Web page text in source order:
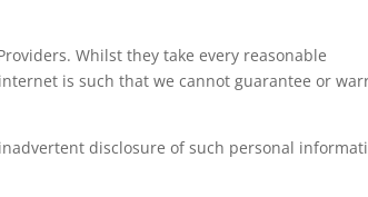
Whilst they take every reasonable
is such that we cannot guarantee or
disclosure of such personal